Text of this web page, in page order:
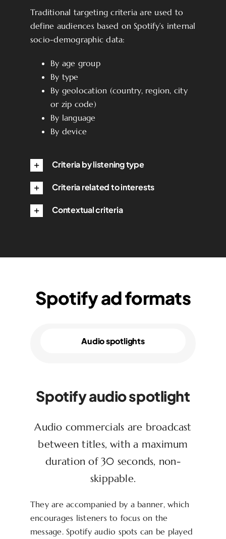
Traditional targeting criteria are used to
define audiences based on Spotify’s internal
socio-demographic data:
By age group
By type
By geolocation (country, region, city
or zip code)
By language
By device
Criteria by listening type
Criteria related to interests
Contextual criteria
Spotify ad formats
Audio spotlights
Spotify audio spotlight
Audio commercials are broadcast
between titles, with a maximum
duration of 30 seconds, non-
skippable.
They are accompanied by a banner, which
encourages listeners to focus on the
message. Spotify audio spots can be played